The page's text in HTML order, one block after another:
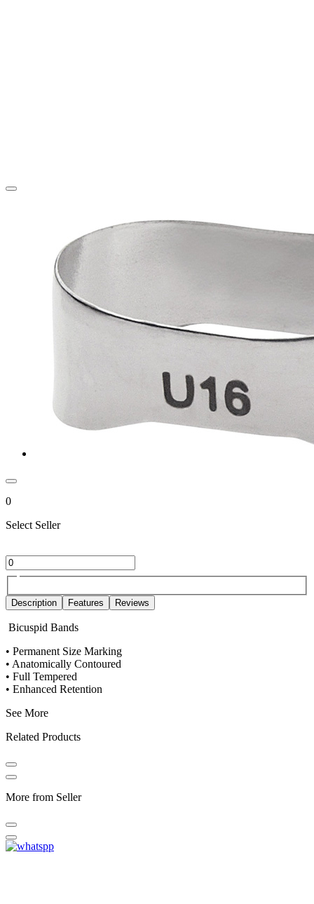
0
Select Seller
Description Features Reviews
Bicuspid Bands
• Permanent Size Marking
• Anatomically Contoured
• Full Tempered
• Enhanced Retention
See More
Related Products
More from Seller